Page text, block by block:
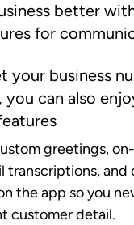
better
for
your business
you can also
greetings,
transcriptions, and
the app so you
customer detail.